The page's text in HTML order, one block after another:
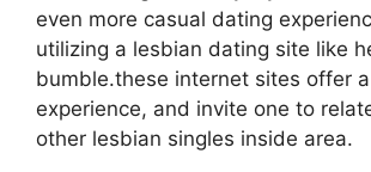
even more casual dating
utilizing a lesbian dating site like
bumble.these internet sites offer
experience, and invite one to
other lesbian singles inside area.